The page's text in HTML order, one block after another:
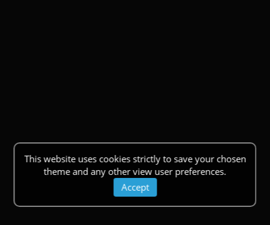
This website uses cookies strictly to save your chosen
theme and any other view user preferences.
Accept